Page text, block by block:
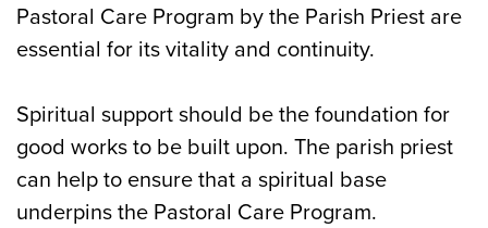
Pastoral Care Program by the Parish Priest are
essential for its vitality and continuity.
Spiritual support should be the foundation for
good works to be built upon. The parish priest
can help to ensure that a spiritual base
underpins the Pastoral Care Program.